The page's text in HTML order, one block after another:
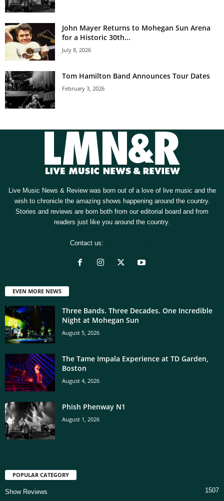
John Mayer Returns to Mohegan Sun Arena
for a Historic 30th...
July 8, 2026
Tom Hamilton Band Announces Tour Dates
February 3, 2026
Live Music News & Review was born out of a love of live music and the
wish to chronicle the amazing shows happening around the country.
Stories and reviews are born both from our editorial board and from
readers just like you around the country.
Contact us:
EVEN MORE NEWS
Three Bands. Three Decades. One Incredible
Night at Mohegan Sun
August 5, 2026
The Tame Impala Experience at TD Garden,
Boston
August 4, 2026
Phish Phenway N1
August 1, 2026
POPULAR CATEGORY
Show Reviews 1507